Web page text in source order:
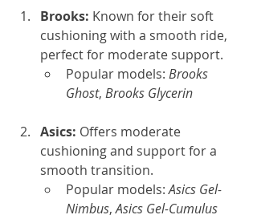
Brooks: Known for their soft
cushioning with a smooth ride,
perfect for moderate support.
Popular models: Brooks
Ghost, Brooks Glycerin
Asics: Offers moderate
cushioning and support for a
smooth transition.
Popular models: Asics Gel-
Nimbus, Asics Gel-Cumulus